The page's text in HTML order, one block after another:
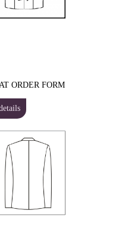
ORDER FORM